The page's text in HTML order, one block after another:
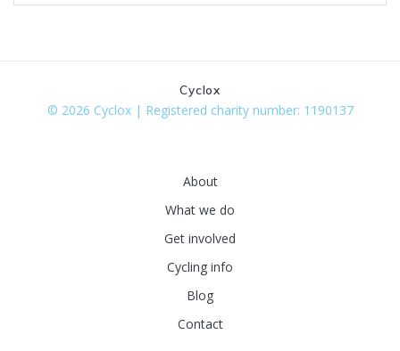
Cyclox
© 2026 Cyclox | Registered charity number: 1190137
About
What we do
Get involved
Cycling info
Blog
Contact